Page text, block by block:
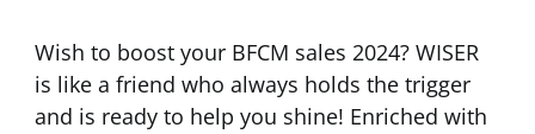
Wish to boost your BFCM sales 2024? WISER
is like a friend who always holds the trigger
and is ready to help you shine! Enriched with